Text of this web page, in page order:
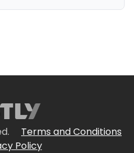
Terms and Conditions
Policy